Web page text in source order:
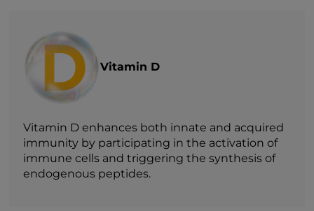
Vitamin D
Vitamin D enhances both innate and acquired
immunity by participating in the activation of
immune cells and triggering the synthesis of
endogenous peptides.